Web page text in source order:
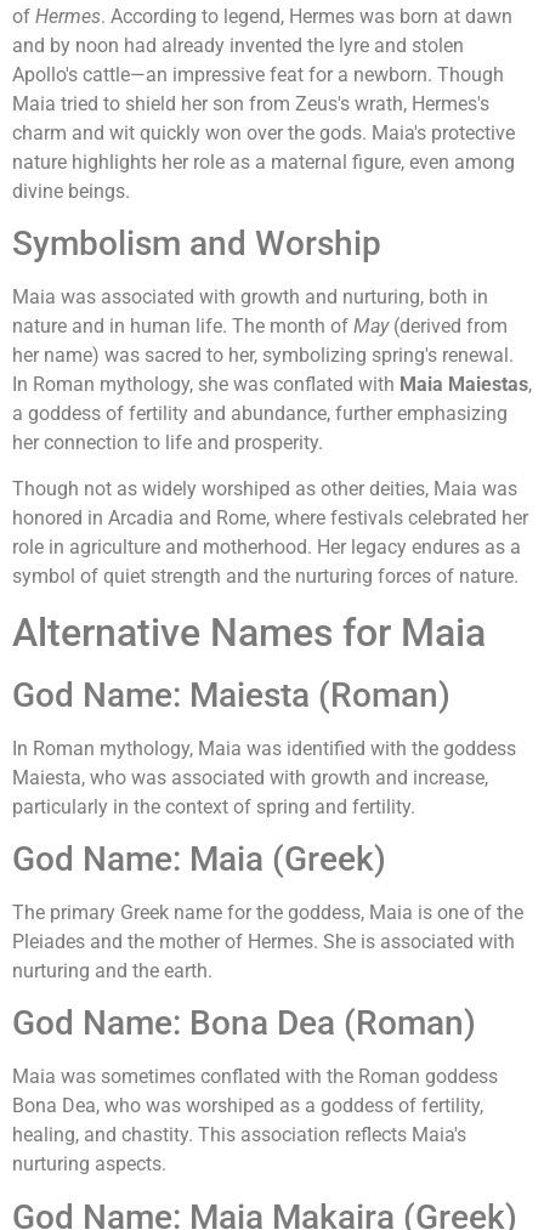
of Hermes. According to legend, Hermes was born at dawn
and by noon had already invented the lyre and stolen
Apollo's cattle—an impressive feat for a newborn. Though
Maia tried to shield her son from Zeus's wrath, Hermes's
charm and wit quickly won over the gods. Maia's protective
nature highlights her role as a maternal figure, even among
divine beings.
Symbolism and Worship
Maia was associated with growth and nurturing, both in
nature and in human life. The month of May(derived from
her name) was sacred to her, symbolizing spring's renewal.
In Roman mythology, she was conflated with Maia Maiestas,
a goddess of fertility and abundance, further emphasizing
her connection to life and prosperity.
Though not as widely worshiped as other deities, Maia was
honored in Arcadia and Rome, where festivals celebrated her
role in agriculture and motherhood. Her legacy endures as a
symbol of quiet strength and the nurturing forces of nature.
Alternative Names for Maia
God Name: Maiesta (Roman)
In Roman mythology, Maia was identified with the goddess
Maiesta, who was associated with growth and increase,
particularly in the context of spring and fertility.
God Name: Maia (Greek)
The primary Greek name for the goddess, Maia is one of the
Pleiades and the mother of Hermes. She is associated with
nurturing and the earth.
God Name: Bona Dea (Roman)
Maia was sometimes conflated with the Roman goddess
Bona Dea, who was worshiped as a goddess of fertility,
healing, and chastity. This association reflects Maia's
nurturing aspects.
God Name: Maia Makaira (Greek)